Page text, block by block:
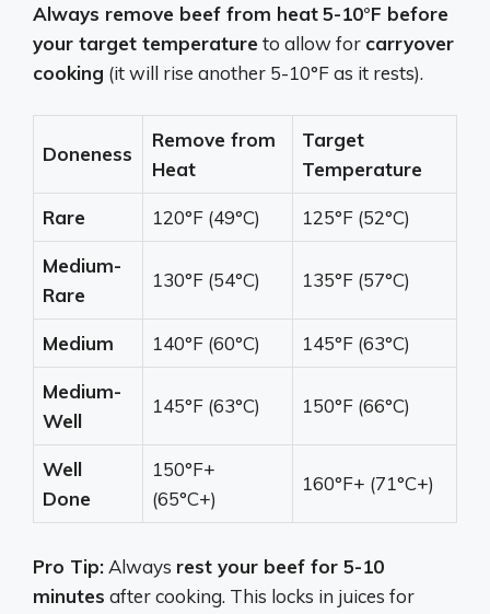
Always remove beef from heat5-10°F before
your target temperature to allow for carryover
cooking (it will rise another 5-10°F as it rests).
Doneness
Remove from
Heat
Target
Temperature
Rare 120°F (49°C) 125°F (52°C)
Medium-
Rare
130°F (54°C) 135°F (57°C)
Medium 140°F (60°C) 145°F (63°C)
Medium-
Well
145°F (63°C) 150°F (66°C)
Well
Done
150°F+
(65°C+)
160°F+ (71°C+)
Pro Tip: Always rest your beef for 5-10
minutes after cooking. This locks in juices for